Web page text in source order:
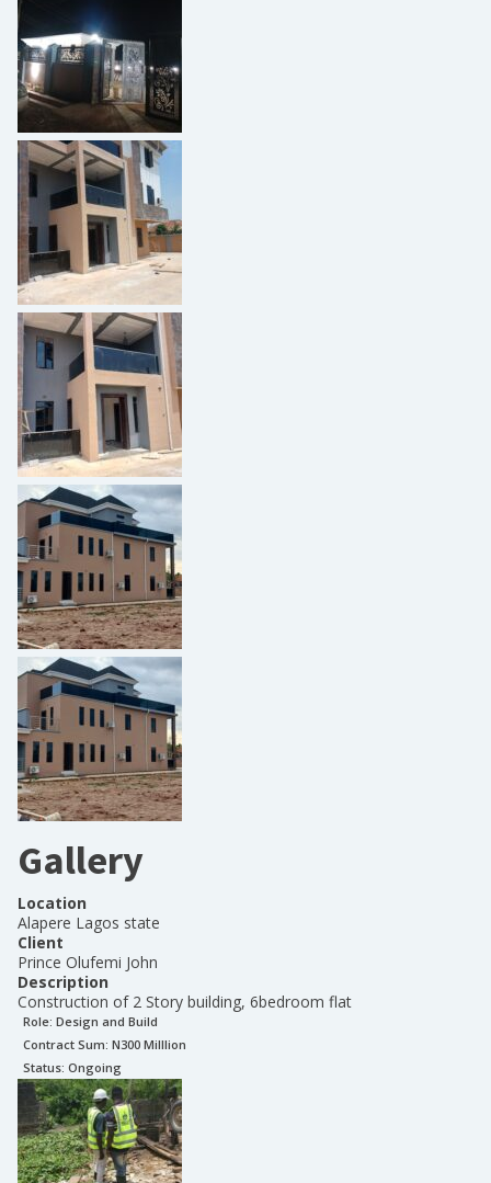
Gallery
Location
Alapere Lagos state
Client
Prince Olufemi John
Description
Construction of 2 Story building, 6bedroom flat
Role: Design and Build
Contract Sum: N300 Milllion
Status: Ongoing